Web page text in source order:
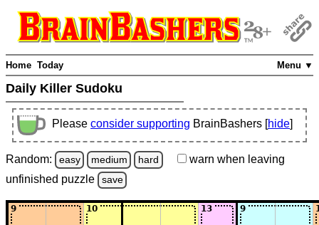
Menu ▼
Home Today
Daily Killer Sudoku
Please consider supporting BrainBashers [hide]
Random: easy medium hard warn when leaving
unfinished puzzle save